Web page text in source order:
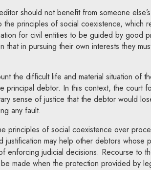
should not benefit from someone
principles of social coexistence, which
for civil entities to be guided by good
in pursuing their own interests they
the difficult life and material situation of
principal debtor. In this context, the court
sense of justice that the debtor would
any fault.
principles of social coexistence over
justification may help other debtors whose
enforcing judicial decisions. Recourse to
made when the protection provided by